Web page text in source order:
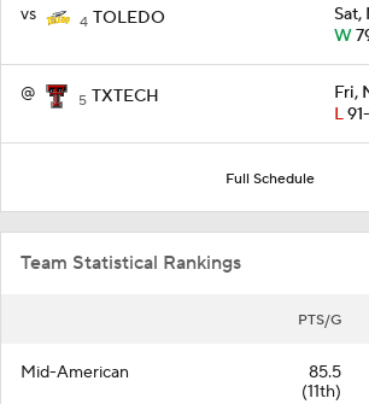
vs 4 TOLEDO
Sat,
W
@ 5 TXTECH
Fri,
L
Full Schedule
Team Statistical Rankings
PTS/G
Mid-American
85.5
(11th)